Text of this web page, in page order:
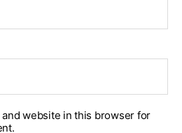
and website in this browser for